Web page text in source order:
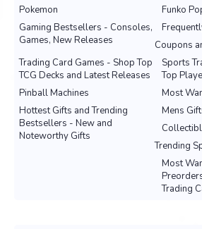
Pokemon
Funko
Gaming Bestsellers - Consoles,
Games, New Releases
Coupons
Sports
Top
Trading Card Games - Shop Top
TCG Decks and Latest Releases
Most
Pinball Machines
Mens
Hottest Gifts and Trending
Bestsellers - New and
Noteworthy Gifts
Trending
Most
Trading